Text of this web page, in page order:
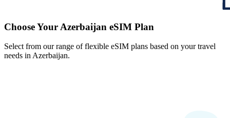
Choose Your Azerbaijan eSIM Plan
Select from our range of flexible eSIM plans based on your travel
needs in Azerbaijan.